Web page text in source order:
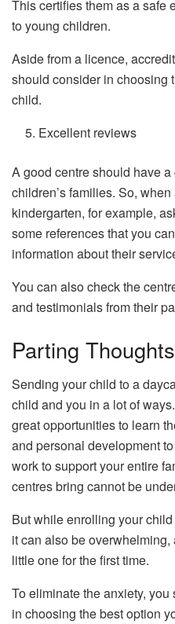
This certifies them as a safe
to young children.
Aside from a licence,
should consider in choosing
child.
Excellent reviews
A good centre should have
children’s families. So,
kindergarten, for example,
some references that you
information about their
You can also check the
and testimonials from their
Parting Thoughts
Sending your child to a
child and you in a lot of
great opportunities to learn
and personal development
work to support your entire
centres bring cannot be
But while enrolling your
it can also be
little one for the first time.
To eliminate the anxiety,
in choosing the best option